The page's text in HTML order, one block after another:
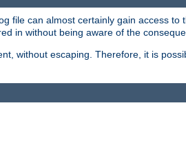
file can almost certainly gain access
in without being aware of the
without escaping. Therefore, it is